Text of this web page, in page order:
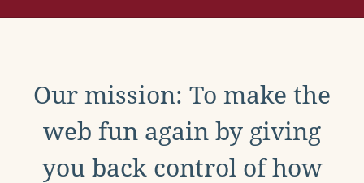
Our mission: To make the
web fun again by giving
you back control of how